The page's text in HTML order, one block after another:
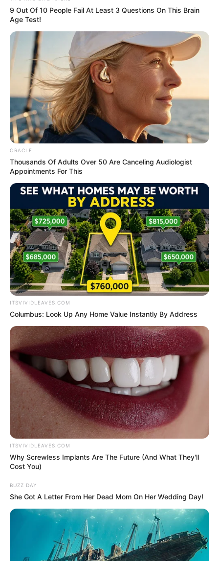
Marital Status and More
Marital Status
Boyfriends Not Available
Controversies None
Salary (approx) Not Available
Net Worth Not Available
Social Media Presence
9 Out Of 10 People Fail At Least 3 Questions On This Brain
Age Test!
ORACLE
Thousands Of Adults Over 50 Are Canceling Audiologist
Appointments For This
ITSVIVIDLEAVES.COM
Columbus: Look Up Any Home Value Instantly By Address
ITSVIVIDLEAVES.COM
Why Screwless Implants Are The Future (And What They'll
Cost You)
BUZZ DAY
She Got A Letter From Her Dead Mom On Her Wedding Day!